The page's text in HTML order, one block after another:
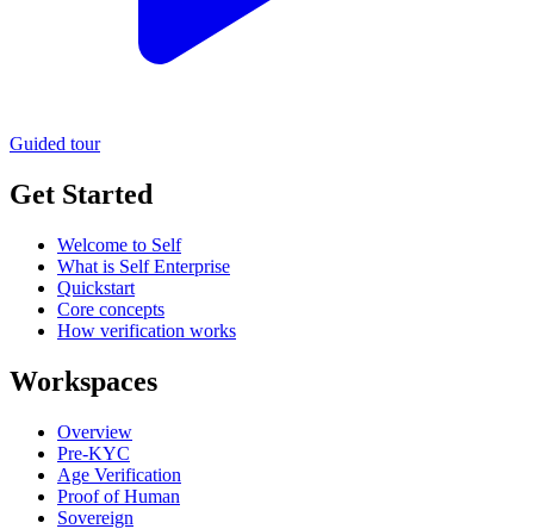
Guided tour
Get Started
Welcome to Self
What is Self Enterprise
Quickstart
Core concepts
How verification works
Workspaces
Overview
Pre-KYC
Age Verification
Proof of Human
Sovereign